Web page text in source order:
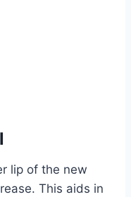
lip of the new
This aids in